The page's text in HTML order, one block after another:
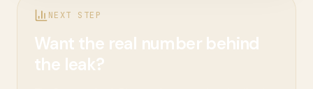
NEXT STEP
Want the real number behind
the leak?